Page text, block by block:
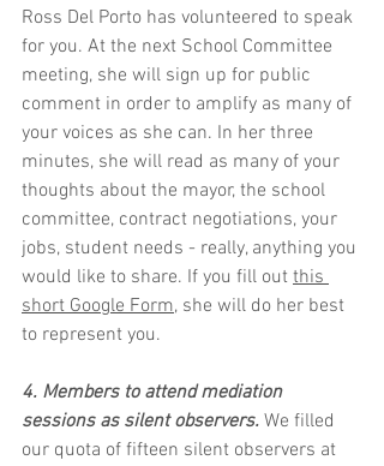
Ross Del Porto has volunteered to speak
for you. At the next School Committee
meeting, she will sign up for public
comment in order to amplify as many of
your voices as she can. In her three
minutes, she will read as many of your
thoughts about the mayor, the school
committee, contract negotiations, your
jobs, student needs - really, anything you
would like to share. If you fill out this
short Google Form, she will do her best
to represent you.
4. Members to attend mediation
sessions as silent observers. We filled
our quota of fifteen silent observers at